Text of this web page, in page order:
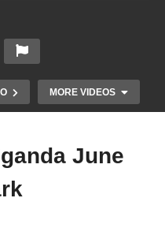
MORE VIDEOS
June